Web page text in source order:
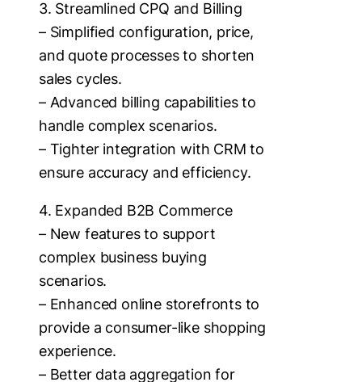
3. Streamlined CPQ and Billing
– Simplified configuration, price,
and quote processes to shorten
sales cycles.
– Advanced billing capabilities to
handle complex scenarios.
– Tighter integration with CRM to
ensure accuracy and efficiency.
4. Expanded B2B Commerce
– New features to support
complex business buying
scenarios.
– Enhanced online storefronts to
provide a consumer-like shopping
experience.
– Better data aggregation for